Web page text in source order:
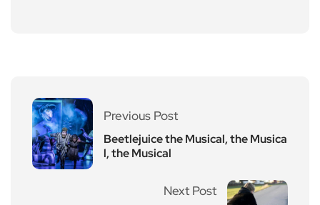
Previous Post
Beetlejuice the Musical, the Musica
l, the Musical
Next Post